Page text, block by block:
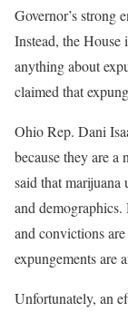
Governor’s strong
Instead, the
anything about
claimed that
Ohio Rep. Dani
because they are
said that
and demographics.
and convictions
expungements are
Unfortunately, an